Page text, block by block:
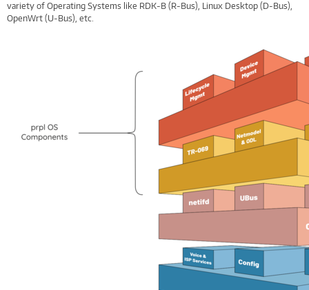
variety of Operating Systems like RDK-B (R-Bus), Linux Desktop (D-Bus),
OpenWrt (U-Bus), etc.